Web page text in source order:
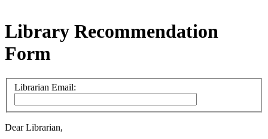
Library Recommendation
Form
Librarian Email:
Dear Librarian,